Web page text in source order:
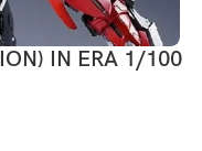
IN ERA 1/100